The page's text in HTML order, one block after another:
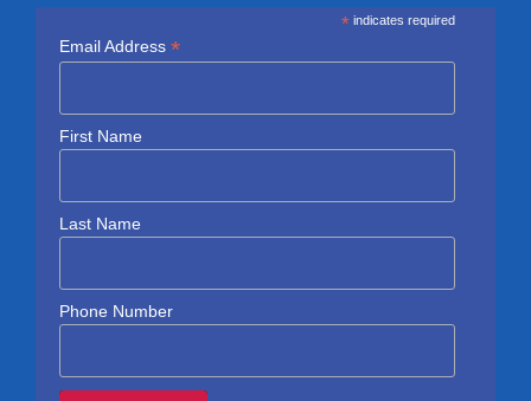
* indicates required
Email Address *
First Name
Last Name
Phone Number